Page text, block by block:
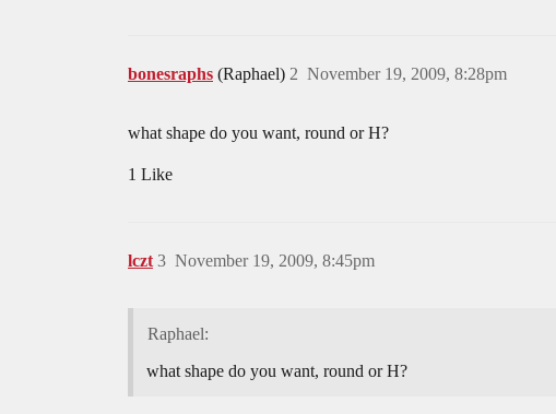
bonesraphs (Raphael) November 19, 2009, 8:28pm
2
what shape do you want, round or H?
1 Like
lczt November 19, 2009, 8:45pm
3
Raphael:
what shape do you want, round or H?